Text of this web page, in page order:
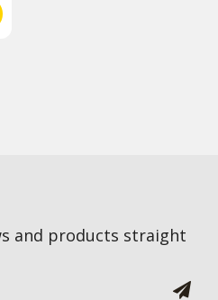
and products straight